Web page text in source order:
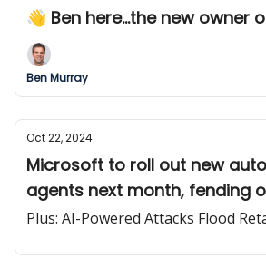
👋 Ben here...the new owner
Ben Murray
Oct 22, 2024
Microsoft to roll out new
agents next month, fending
from Salesforce
Plus: AI-Powered Attacks Flood